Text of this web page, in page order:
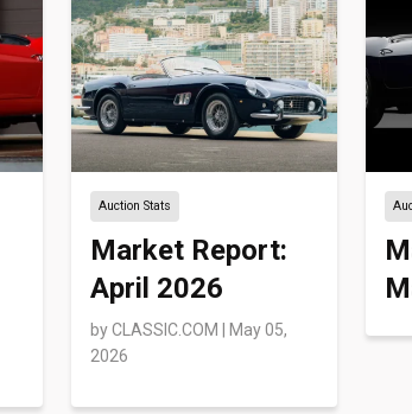
Auction Stats
Market Report:
April 2026
byCLASSIC.COM | May 05,
2026